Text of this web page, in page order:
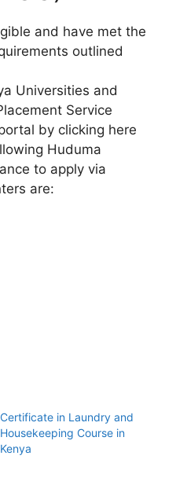
and have met the
outlined
Universities and
Service
by clicking here
Huduma
to apply via
are:
Certificate in Laundry and
Housekeeping Course in
Kenya